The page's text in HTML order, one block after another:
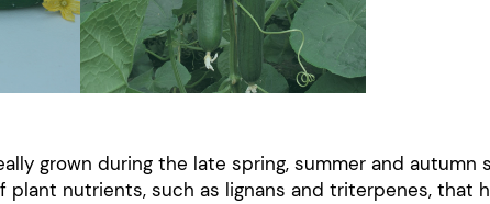
grown during the late spring, summer and
plant nutrients, such as lignans and triterpenes, that